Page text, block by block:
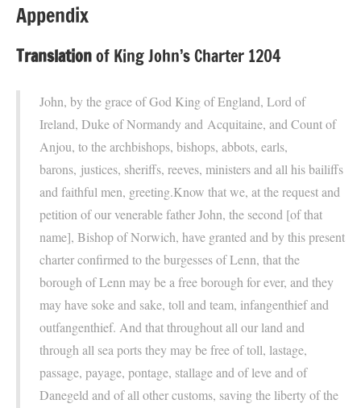
Appendix
Translationof King John’s Charter 1204
John, by the grace of God King of England, Lord of
Ireland, Duke of Normandy and Acquitaine, and Count of
Anjou, to the archbishops, bishops, abbots, earls,
barons, justices, sheriffs, reeves, ministers and all his bailiffs
and faithful men, greeting.Know that we, at the request and
petition of our venerable father John, the second [of that
name], Bishop of Norwich, have granted and by this present
charter confirmed to the burgesses of Lenn, that the
borough of Lenn may be a free borough for ever, and they
may have soke and sake, toll and team, infangenthief and
outfangenthief. And that throughout all our land and
through all sea ports they may be free of toll, lastage,
passage, payage, pontage, stallage and of leve and of
Danegeld and of all other customs, saving the liberty of the